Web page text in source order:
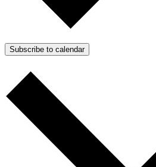
Subscribe to calendar